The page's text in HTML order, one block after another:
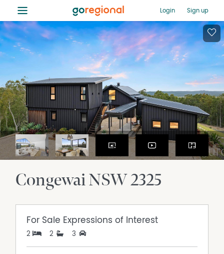
≡ Login Sign up
CongewaiNSW2325
For Sale Expressions of Interest
2 2 3